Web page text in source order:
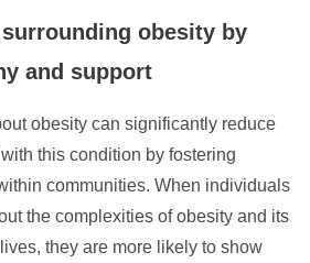
obesity by
and support
obesity can significantly reduce
this condition by fostering
communities. When individuals
the complexities of obesity and its
they are more likely to show